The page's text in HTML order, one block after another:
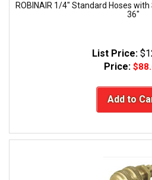
ROBINAIR 1/4" Standard Hoses
36"
List Price:
Price:
Add to